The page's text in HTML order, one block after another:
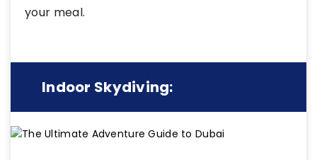
your meal.
Indoor Skydiving: